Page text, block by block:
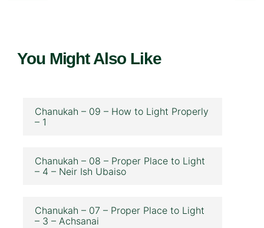
You Might Also Like
Chanukah – 09 – How to Light Properly
– 1
Chanukah – 08 – Proper Place to Light
– 4 – Neir Ish Ubaiso
Chanukah – 07 – Proper Place to Light
– 3 – Achsanai